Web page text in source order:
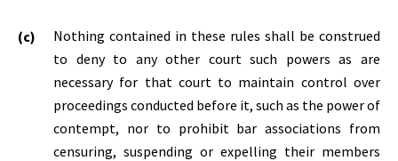
Nothing contained in these rules shall be construed
to deny to any other court such powers as are
necessary for that court to maintain control over
proceedings conducted before it, such as the power of
contempt, nor to prohibit bar associations from
censuring, suspending or expelling their members